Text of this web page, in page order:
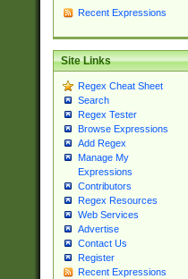
Recent Expressions
Site Links
Regex Cheat Sheet
Search
Regex Tester
Browse Expressions
Add Regex
Manage My
Expressions
Contributors
Regex Resources
Web Services
Advertise
Contact Us
Register
Recent Expressions